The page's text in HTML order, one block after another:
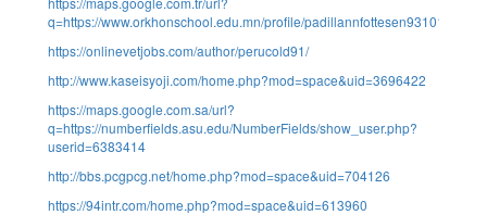
q=https://www.orkhonschool.edu.mn/profile/padillannfottesen93101/profile
https://onlinevetjobs.com/author/perucold91/
http://www.kaseisyoji.com/home.php?mod=space&uid=3696422
https://maps.google.com.sa/url?
q=https://numberfields.asu.edu/NumberFields/show_user.php?
userid=6383414
http://bbs.pcgpcg.net/home.php?mod=space&uid=704126
https://94intr.com/home.php?mod=space&uid=613960